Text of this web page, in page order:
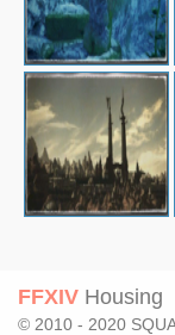
FFXIV Housing
© 2010 - 2020